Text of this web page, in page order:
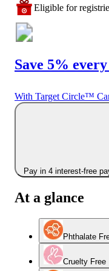
Eligible for
Save 5%
With Target Circle™
Pay in 4 interest-free
At a glance
Phthalate
Cruelty Free